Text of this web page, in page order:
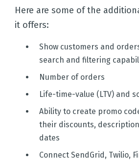
Here are some of the
it offers:
Show customers and
search and filtering
Number of orders
Life-time-value (LTV) and
Ability to create promo
their discounts,
dates
Connect SendGrid, Twilio,